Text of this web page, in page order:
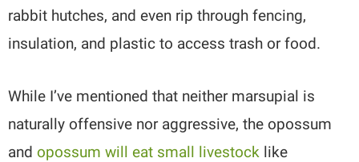
rabbit hutches, and even rip through fencing,
insulation, and plastic to access trash or food.
While I’ve mentioned that neither marsupial is
naturally offensive nor aggressive, the opossum
andopossum will eat small livestock like